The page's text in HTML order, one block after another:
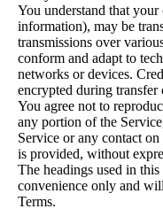
You understand that
information), may be
transmissions over
conform and adapt to
networks or devices.
encrypted during transfer
You agree not to
any portion of the
Service or any contact
is provided, without
The headings used in
convenience only and
Terms.